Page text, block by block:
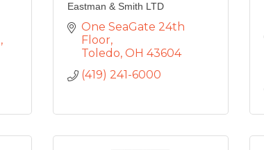
Eastman & Smith LTD
One SeaGate 24th
Floor
Toledo OH 43604
(419) 241-6000